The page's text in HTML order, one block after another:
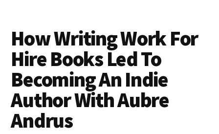
with
your
How Writing Work For
Hire Books Led To
Becoming An Indie
Author With Aubre
Andrus